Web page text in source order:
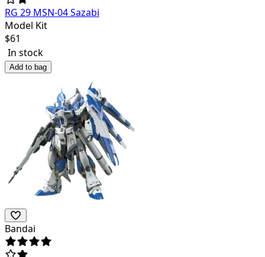
RG 29 MSN-04 Sazabi
Model Kit
$61
In stock
Add to bag
Bandai